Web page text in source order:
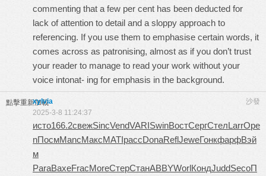
commenting that a few per cent has been deducted for
lack of attention to detail and a sloppy approach to
referencing. If you use them to emphasise certain words, it
comes across as patronising, almost as if you don’t trust
your reader to manage to read your work without your
voice intonat- ing for emphasis in the background.
點擊重新加載 沙發
xylvia
2025-3-8 11:24:37
исто166.2свежSincVendVARISwinВостСергСтелLarrOpe
nПосмMancМаксMATIрассDonaReflJeweГонкфарфВэй
м
ParaВахеFracMoreСтерСтанABBYWorlКондJuddSecoП